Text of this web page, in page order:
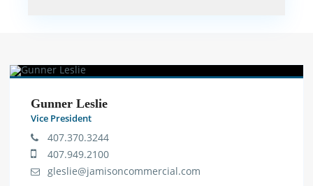
Gunner Leslie
Vice President
407.370.3244
407.949.2100
gleslie@jamisoncommercial.com